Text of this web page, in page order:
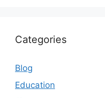
Categories
Blog
Education